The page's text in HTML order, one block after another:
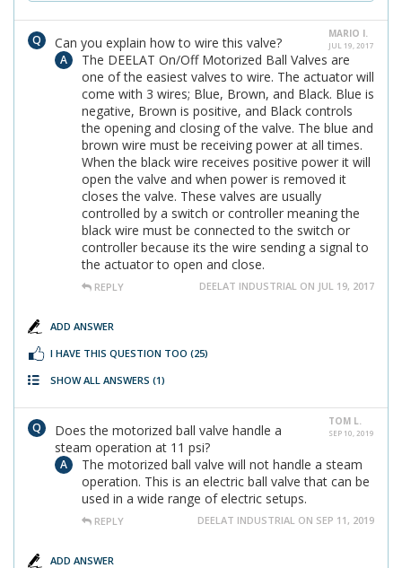
MARIO I.
JUL 19, 2017
Can you explain how to wire this valve?
The DEELAT On/Off Motorized Ball Valves are
one of the easiest valves to wire. The actuator will
come with 3 wires; Blue, Brown, and Black. Blue is
negative, Brown is positive, and Black controls
the opening and closing of the valve. The blue and
brown wire must be receiving power at all times.
When the black wire receives positive power it will
open the valve and when power is removed it
closes the valve. These valves are usually
controlled by a switch or controller meaning the
black wire must be connected to the switch or
controller because its the wire sending a signal to
the actuator to open and close.
REPLY DEELAT INDUSTRIAL ON JUL 19, 2017
ADD ANSWER
I HAVE THIS QUESTION TOO (25)
SHOW ALL ANSWERS (1)
TOM L.
SEP 10, 2019
Does the motorized ball valve handle a
steam operation at 11 psi?
The motorized ball valve will not handle a steam
operation. This is an electric ball valve that can be
used in a wide range of electric setups.
REPLY DEELAT INDUSTRIAL ON SEP 11, 2019
ADD ANSWER